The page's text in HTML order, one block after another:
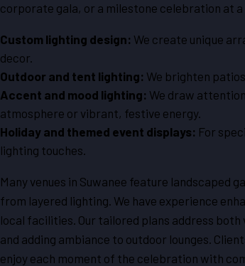
corporate gala, or a milestone celebration at a
Custom lighting design: We create unique
decor.
Outdoor and tent lighting: We brighten
Accent and mood lighting: We draw
atmosphere or vibrant, festive energy.
Holiday and themed event displays: For
lighting touches.
Many venues in Suwanee feature
from layered lighting. We have experience
local facilities. Our tailored plans address
and adding ambiance to outdoor lounges.
enjoy each moment of the celebration with